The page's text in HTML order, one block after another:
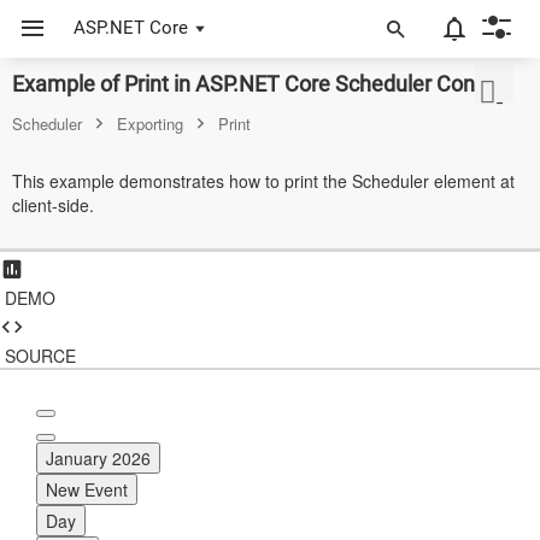
ASP.NET Core
Example of Print in ASP.NET Core Scheduler Control
Scheduler Exporting Print
This example demonstrates how to print the Scheduler element at
client-side.
DEMO
SOURCE
January 2026
New Event
Day
ASP.NET Core
React
JavaScript
ASP.NET MVC
Material 3
Bootstrap 5